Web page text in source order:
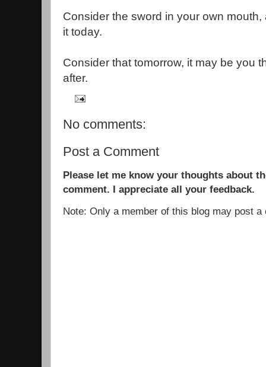
Consider the sword in your own
it today.
Consider that tomorrow, it may be you
after.
No comments:
Post a Comment
Please let me know your thoughts about
comment. I appreciate all your feedback.
Note: Only a member of this blog may post a